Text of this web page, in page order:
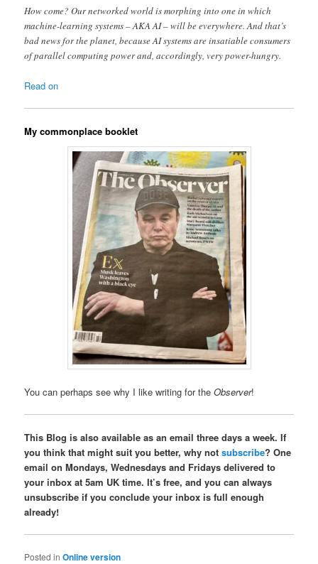
How come? Our networked world is morphing into one in which
machine-learning systems – AKA AI – will be everywhere. And that’s
bad news for the planet, because AI systems are insatiable consumers
of parallel computing power and, accordingly, very power-hungry.
Read on
My commonplace booklet
You can perhaps see why I like writing for theObserver!
This Blog is also available as an email three days a week. If
you think that might suit you better, why notsubscribe? One
email on Mondays, Wednesdays and Fridays delivered to
your inbox at 5am UK time. It’s free, and you can always
unsubscribe if you conclude your inbox is full enough
already!
Posted in Online version